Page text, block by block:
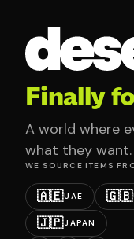
Finally
A world where
what they want.
WE SOURCE ITEMS
🇦🇪UAE 🇬🇧
🇯🇵JAPAN